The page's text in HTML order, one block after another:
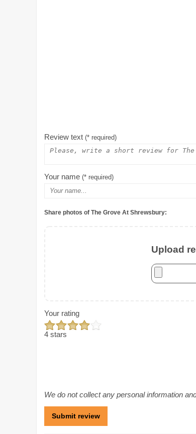
Review text (* required)
Your name (* required)
Share photos of The Grove At Shrewsbury:
Upload
Your rating
4 stars
We do not collect any personal information